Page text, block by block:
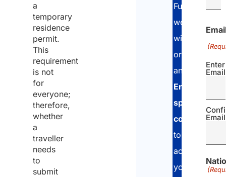
a
temporary
residence
permit.
This
requirement
is not
for
everyone;
therefore,
whether
a
traveller
needs
to
submit
Furthermore,
we
will
organize
an
English-
speaking
consultant
to
accompany
you
Enter
Email
Email